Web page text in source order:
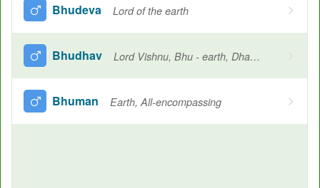
Bhudeva Lord of the earth
Bhudhav Lord Vishnu, Bhu - earth, Dhav - Lord
Bhuman Earth, All-encompassing